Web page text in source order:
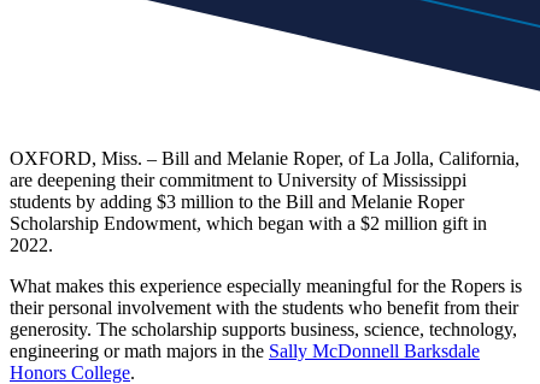
OXFORD, Miss. – Bill and Melanie Roper, of La Jolla, California,
are deepening their commitment to University of Mississippi
students by adding $3 million to the Bill and Melanie Roper
Scholarship Endowment, which began with a $2 million gift in
2022.
What makes this experience especially meaningful for the Ropers is
their personal involvement with the students who benefit from their
generosity. The scholarship supports business, science, technology,
engineering or math majors in the Sally McDonnell Barksdale
Honors College.